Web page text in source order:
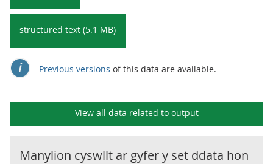
structured text (5.1 MB)
Previous versions of this data are available.
View all data related to output
Manylion cyswllt ar gyfer y set ddata hon